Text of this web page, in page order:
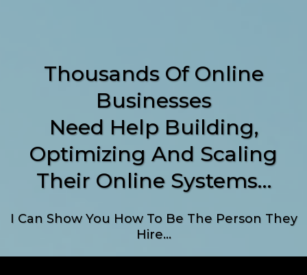
Thousands Of Online
Businesses
Need Help Building,
Optimizing And Scaling
Their Online Systems…
I Can Show You How To Be The Person They
Hire…